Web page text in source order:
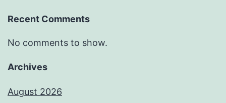
Recent Comments
No comments to show.
Archives
August 2026